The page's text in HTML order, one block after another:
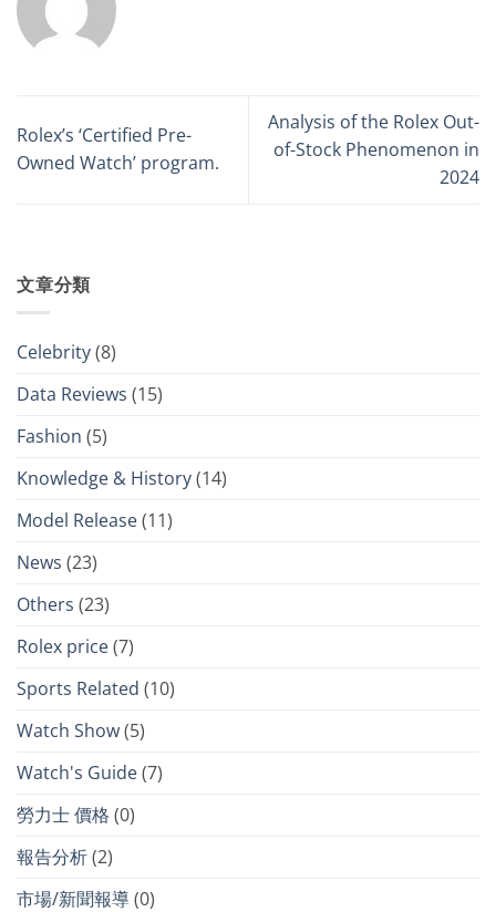
Rolex’s ‘Certified Pre-
Owned Watch’ program.
Analysis of the Rolex Out-
of-Stock Phenomenon in
2024
文章分類
Celebrity(8)
Data Reviews (15)
Fashion (5)
Knowledge & History(14)
Model Release(11)
News (23)
Others (23)
Rolex price(7)
Sports Related (10)
Watch Show(5)
Watch's Guide(7)
勞力士 價格 (0)
報告分析(2)
市場/新聞報導(0)